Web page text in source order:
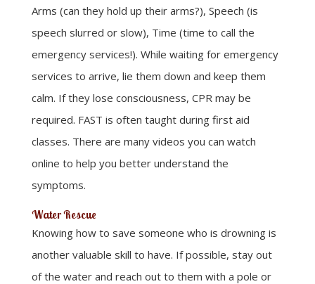
Arms (can they hold up their arms?), Speech (is
speech slurred or slow), Time (time to call the
emergency services!). While waiting for emergency
services to arrive, lie them down and keep them
calm. If they lose consciousness, CPR may be
required. FAST is often taught during first aid
classes. There are many videos you can watch
online to help you better understand the
symptoms.
Water Rescue
Knowing how to save someone who is drowning is
another valuable skill to have. If possible, stay out
of the water and reach out to them with a pole or